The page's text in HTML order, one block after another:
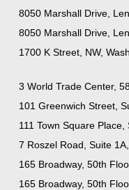
8050 Marshall Drive,
8050 Marshall Drive,
1700 K Street, NW,
3 World Trade Center,
101 Greenwich Street,
111 Town Square
7 Roszel Road, Suite
165 Broadway, 50th
165 Broadway, 50th